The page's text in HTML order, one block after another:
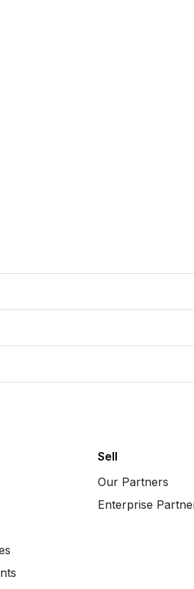
Sell
Our Partners
Enterprise